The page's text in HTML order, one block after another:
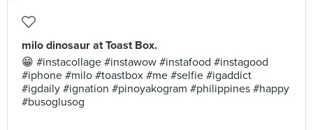
milo dinosaur at Toast Box.
😁 #instacollage #instawow #instafood #instagood
#iphone #milo #toastbox #me #selfie #igaddict
#igdaily #ignation #pinoyakogram #philippines #happy
#busoglusog